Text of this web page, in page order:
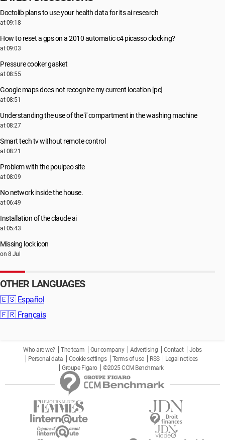
Doctolib plans to use your health data for its ai research
at 09:18
How to reset a gps on a 2010 automatic c4 picasso clocking?
at 09:03
Pressure cooker gasket
at 08:55
Google maps does not recognize my current location [pc]
at 08:51
Understanding the use of the 'i' compartment in the washing machine
at 08:27
Smart tech tv without remote control
at 08:21
Problem with the poulpeo site
at 08:09
No network inside the house.
at 06:49
Installation of the claude ai
at 05:43
Missing lock icon
on 8 Jul
OTHER LANGUAGES
🇪🇸 Español
🇫🇷 Français
Who are we? The team Our company Advertising Contact
Jobs
Personal data
Cookie settings Terms of use RSS
Legal notices
Groupe Figaro
©2025 CCM Benchmark